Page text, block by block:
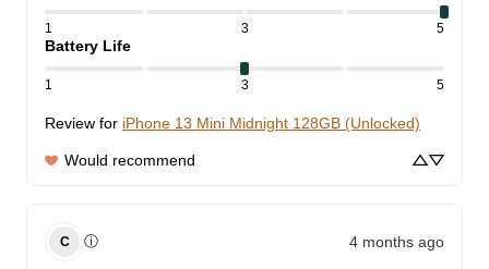
1 3 5
Battery Life
1 3 5
Review for iPhone 13 Mini Midnight 128GB (Unlocked)
Would recommend
C ⓘ 4 months ago